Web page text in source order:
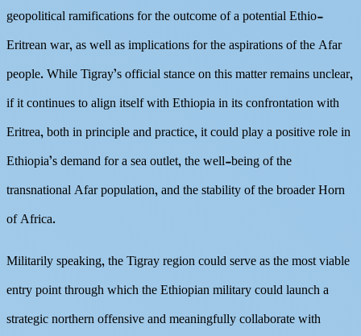
geopolitical ramifications for the outcome of a potential Ethio-
Eritrean war, as well as implications for the aspirations of the Afar
people. While Tigray’s official stance on this matter remains unclear,
if it continues to align itself with Ethiopia in its confrontation with
Eritrea, both in principle and practice, it could play a positive role in
Ethiopia’s demand for a sea outlet, the well-being of the
transnational Afar population, and the stability of the broader Horn
of Africa.
Militarily speaking, the Tigray region could serve as the most viable
entry point through which the Ethiopian military could launch a
strategic northern offensive and meaningfully collaborate with